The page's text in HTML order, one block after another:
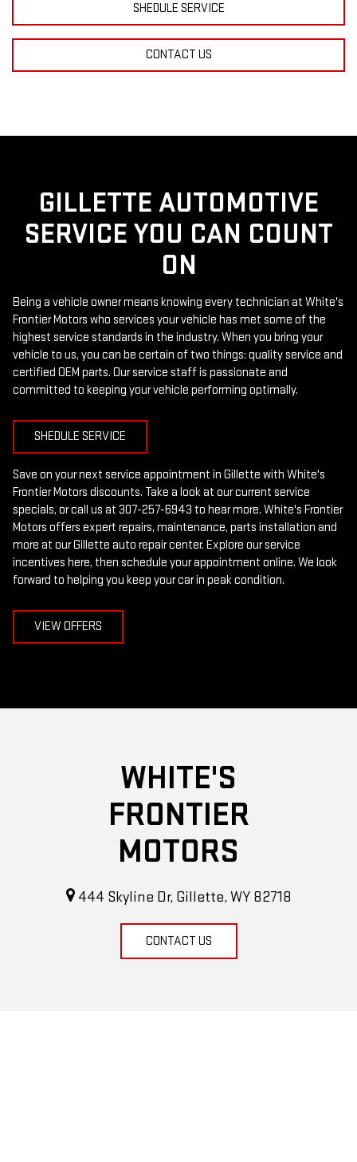
SHEDULE SERVICE
CONTACT US
GILLETTE AUTOMOTIVE
SERVICE YOU CAN COUNT
ON
Being a vehicle owner means knowing every technician at White's
Frontier Motors who services your vehicle has met some of the
highest service standards in the industry. When you bring your
vehicle to us, you can be certain of two things: quality service and
certified OEM parts. Our service staff is passionate and
committed to keeping your vehicle performing optimally.
SHEDULE SERVICE
Save on your next service appointment in Gillette with White's
Frontier Motors discounts. Take a look at our current service
specials, or call us at 307-257-6943 to hear more. White's Frontier
Motors offers expert repairs, maintenance, parts installation and
more at our Gillette auto repair center. Explore our service
incentives here, then schedule your appointment online. We look
forward to helping you keep your car in peak condition.
VIEW OFFERS
WHITE'S
FRONTIER
MOTORS
444 Skyline Dr, Gillette, WY 82718
CONTACT US